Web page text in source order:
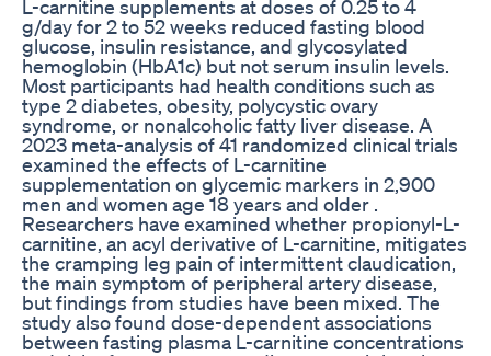
L-carnitine supplements at doses of 0.25 to 4
g/day for 2 to 52 weeks reduced fasting blood
glucose, insulin resistance, and glycosylated
hemoglobin (HbA1c) but not serum insulin levels.
Most participants had health conditions such as
type 2 diabetes, obesity, polycystic ovary
syndrome, or nonalcoholic fatty liver disease. A
2023 meta-analysis of 41 randomized clinical trials
examined the effects of L-carnitine
supplementation on glycemic markers in 2,900
men and women age 18 years and older .
Researchers have examined whether propionyl-L-
carnitine, an acyl derivative of L-carnitine, mitigates
the cramping leg pain of intermittent claudication,
the main symptom of peripheral artery disease,
but findings from studies have been mixed. The
study also found dose-dependent associations
between fasting plasma L-carnitine concentrations